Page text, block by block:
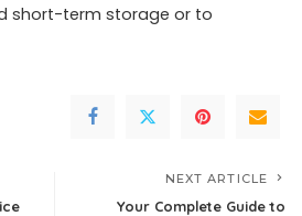
short-term storage or to
NEXT ARTICLE
Your Complete Guide to